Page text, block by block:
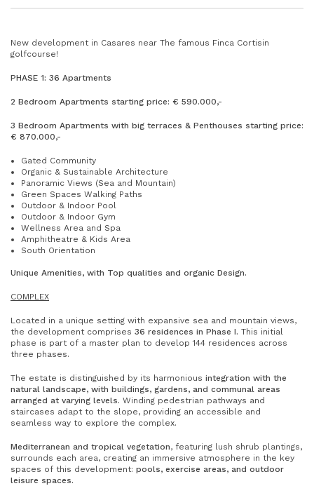
New development in Casares near The famous Finca Cortisin
golfcourse!
PHASE 1: 36 Apartments
2 Bedroom Apartments starting price: € 590.000,-
3 Bedroom Apartments with big terraces & Penthouses starting price:
€ 870.000,-
Gated Community
Organic & Sustainable Architecture
Panoramic Views (Sea and Mountain)
Green Spaces Walking Paths
Outdoor & Indoor Pool
Outdoor & Indoor Gym
Wellness Area and Spa
Amphitheatre & Kids Area
South Orientation
Unique Amenities, with Top qualities and organic Design.
COMPLEX
Located in a unique setting with expansive sea and mountain views,
the development comprises 36 residences in Phase I. This initial
phase is part of a master plan to develop 144 residences across
three phases.
The estate is distinguished by its harmonious integration with the
natural landscape, with buildings, gardens, and communal areas
arranged at varying levels. Winding pedestrian pathways and
staircases adapt to the slope, providing an accessible and
seamless way to explore the complex.
Mediterranean and tropical vegetation, featuring lush shrub plantings,
surrounds each area, creating an immersive atmosphere in the key
spaces of this development: pools, exercise areas, and outdoor
leisure spaces.